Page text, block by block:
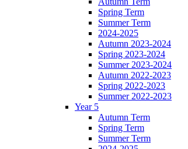
Spring Term
Summer Term
2024-2025
Autumn 2023-2024
Spring 2023-2024
Summer 2023-2024
Autumn 2022-2023
Spring 2022-2023
Summer 2022-2023
Year 5
Autumn Term
Spring Term
Summer Term